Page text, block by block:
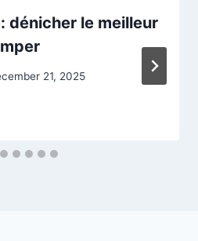
dénicher le meilleur
21, 2025